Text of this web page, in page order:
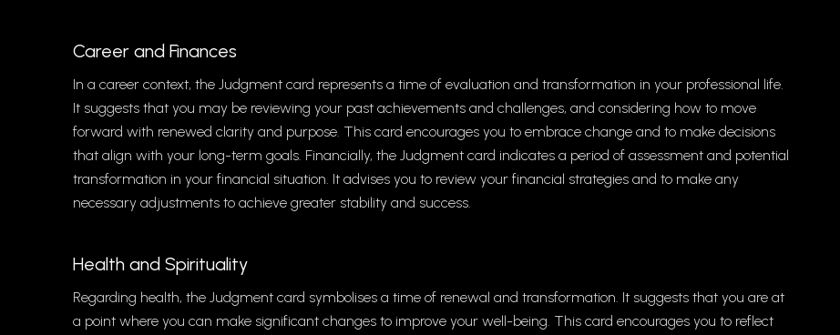
Career and Finances
In a career context, the Judgment card represents a time of evaluation and transformation in your professional life.
It suggests that you may be reviewing your past achievements and challenges, and considering how to move
forward with renewed clarity and purpose. This card encourages you to embrace change and to make decisions
that align with your long-term goals. Financially, the Judgment card indicates a period of assessment and potential
transformation in your financial situation. It advises you to review your financial strategies and to make any
necessary adjustments to achieve greater stability and success.
Health and Spirituality
Regarding health, the Judgment card symbolises a time of renewal and transformation. It suggests that you are at
a point where you can make significant changes to improve your well-being. This card encourages you to reflect